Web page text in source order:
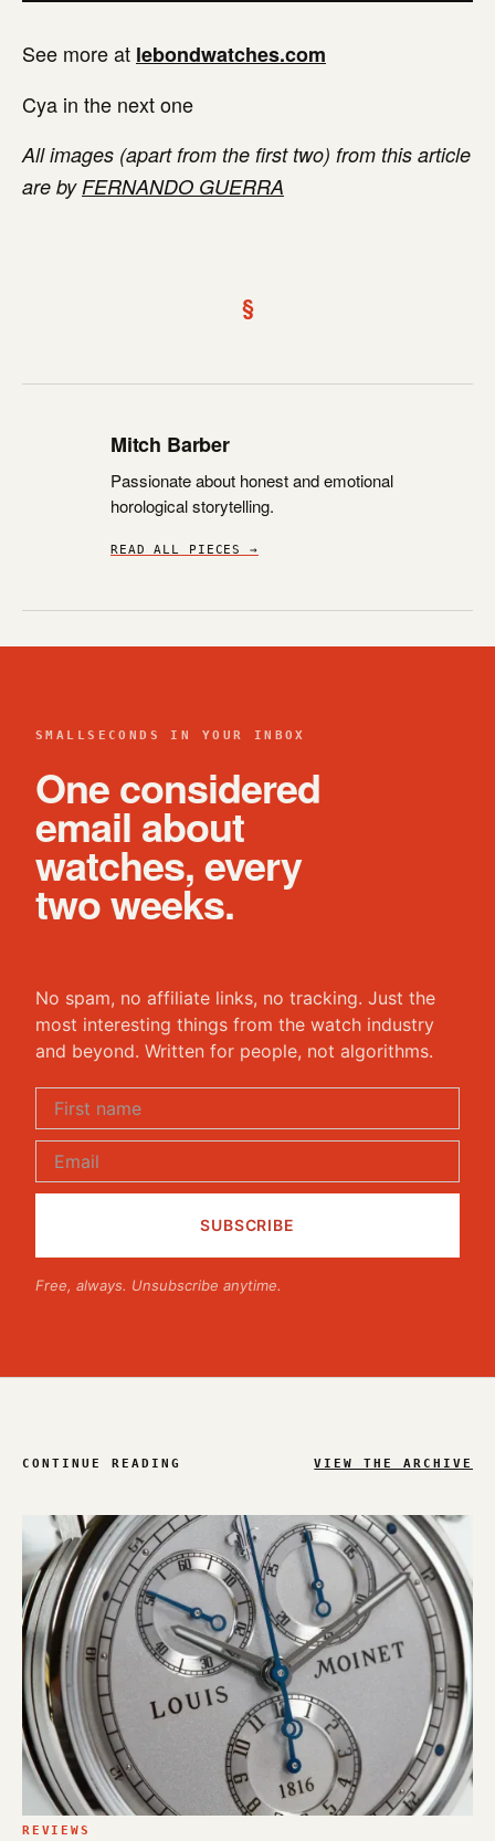
See more at lebondwatches.com
Cya in the next one
All images (apart from the first two) from this article
are byFERNANDO GUERRA
§
Mitch Barber
Passionate about honest and emotional
horological storytelling.
READ ALL PIECES →
SMALLSECONDS IN YOUR INBOX
One considered
email about
watches, every
two weeks.
No spam, no affiliate links, no tracking. Just the
most interesting things from the watch industry
and beyond. Written for people, not algorithms.
Free, always. Unsubscribe anytime.
CONTINUE READING VIEW THE ARCHIVE
REVIEWS